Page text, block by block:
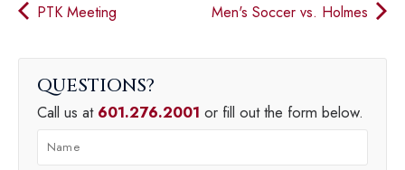
PTK Meeting Men's Soccer vs. Holmes
QUESTIONS
Call us at 601.276.2001 or fill out the form below.